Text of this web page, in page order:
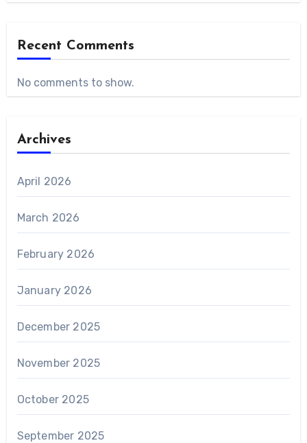
Recent Comments
No comments to show.
Archives
April 2026
March 2026
February 2026
January 2026
December 2025
November 2025
October 2025
September 2025